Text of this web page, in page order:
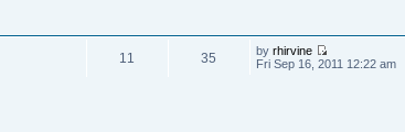
11 35 by rhirvine
Fri Sep 16, 2011 12:22 am